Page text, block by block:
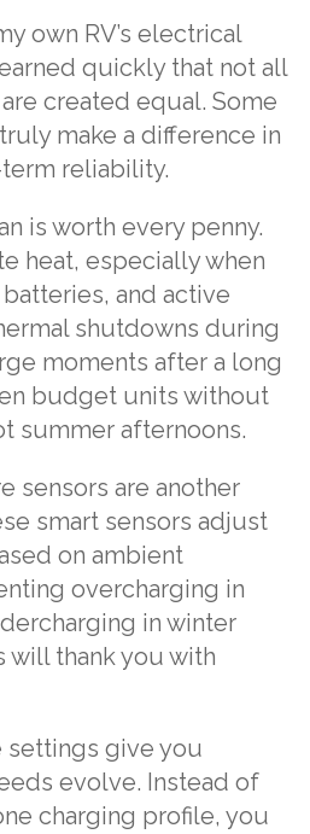
own RV’s electrical
quickly that not all
created equal. Some
make a difference in
reliability.
is worth every penny.
heat, especially when
and active
shutdowns during
moments after a long
budget units without
summer afternoons.
sensors are another
smart sensors adjust
on ambient
overcharging in
in winter
will thank you with
give you
evolve. Instead of
charging profile, you